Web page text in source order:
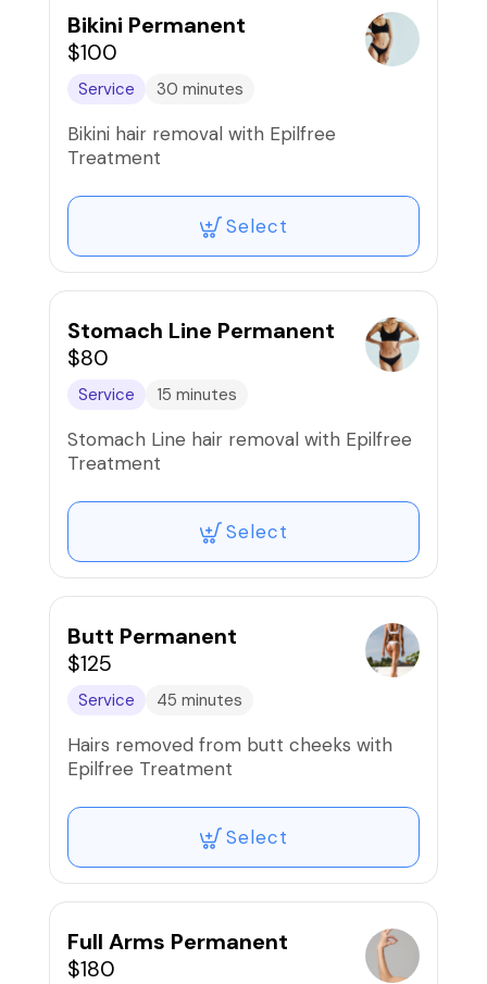
Bikini Permanent
$100
Service 30 minutes
Bikini hair removal with Epilfree
Treatment
Select
Stomach Line Permanent
$80
Service 15 minutes
Stomach Line hair removal with Epilfree
Treatment
Select
Butt Permanent
$125
Service 45 minutes
Hairs removed from butt cheeks with
Epilfree Treatment
Select
Full Arms Permanent
$180